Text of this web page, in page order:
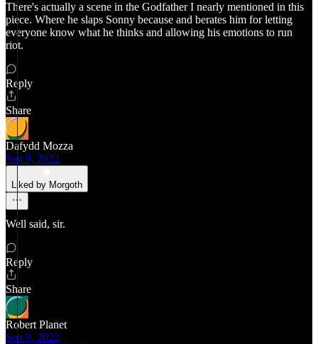
There's actually a scene in the Godfather I nearly mentioned in this
piece. Where he slaps Sonny because and berates him for letting
everyone know what he thinks and allowing his emotions to run
riot.
Reply
Share
Dafydd Mozza
Sep 9, 2022
Liked by Morgoth
Well said, sir.
Reply
Share
Robert Planet
Sep 9, 2022